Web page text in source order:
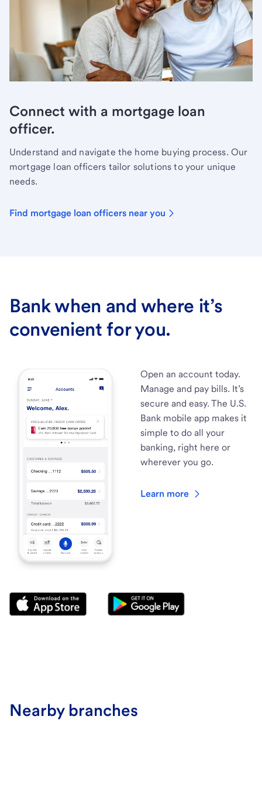
Connect with a mortgage loan
officer.
Understand and navigate the home buying process. Our
mortgage loan officers tailor solutions to your unique
needs.
Find mortgage loan officers near you
Bank when and where it’s
convenient for you.
Open an account today.
Manage and pay bills. It’s
secure and easy. The U.S.
Bank mobile app makes it
simple to do all your
banking, right here or
wherever you go.
Learn more
Nearby branches